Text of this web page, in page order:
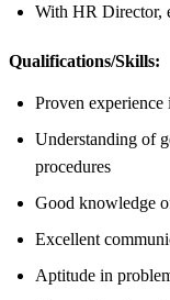
With HR Director,
Qualifications/Skills:
Proven experience
Understanding of
procedures
Good knowledge
Excellent
Aptitude in